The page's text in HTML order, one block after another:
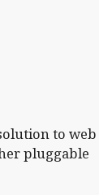
to web
pluggable